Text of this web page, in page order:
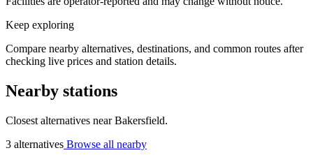
Keep exploring
Compare nearby alternatives, destinations, and common routes after
checking live prices and station details.
Nearby stations
Closest alternatives near Bakersfield.
3 alternatives Browse all nearby